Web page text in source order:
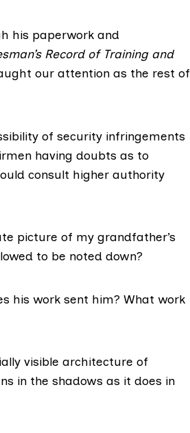
his paperwork and
Record of Training and
our attention as the rest of
of security infringements
having doubts as to
consult higher authority
picture of my grandfather’s
to be noted down?
his work sent him? What work
visible architecture of
in the shadows as it does in